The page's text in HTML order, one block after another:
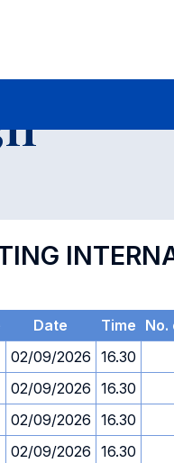
Date Time
02/09/2026 16.30
02/09/2026 16.30
02/09/2026 16.30
02/09/2026 16.30